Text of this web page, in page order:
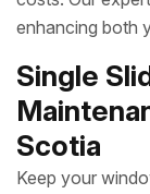
enhancing both
Single
Scotia
Keep your